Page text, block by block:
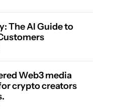
The AI Guide to
Web3 media
crypto creators